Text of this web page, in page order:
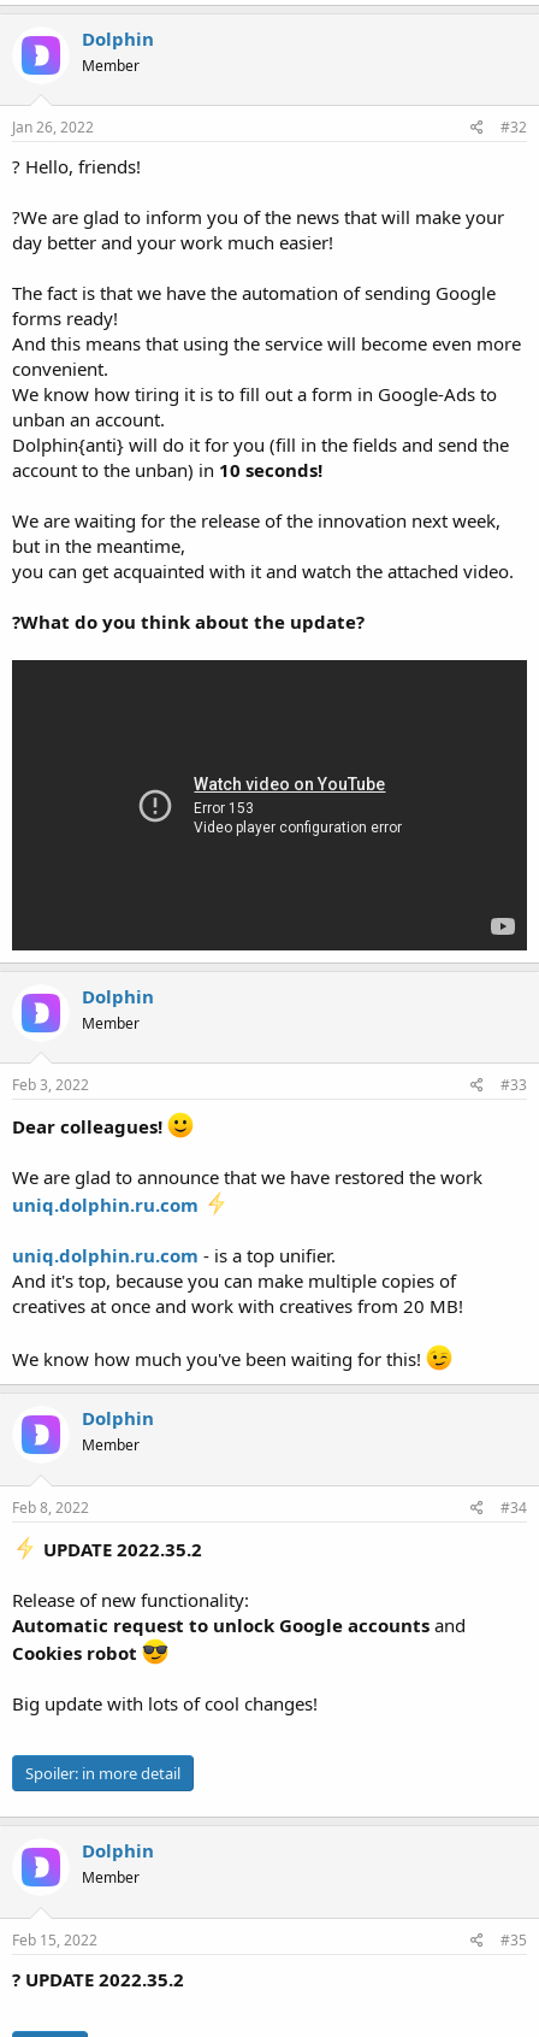
Dolphin
Member
Jan 26, 2022 #32
? Hello, friends!
?We are glad to inform you of the news that will make your
day better and your work much easier!
The fact is that we have the automation of sending Google
forms ready!
And this means that using the service will become even more
convenient.
We know how tiring it is to fill out a form in Google-Ads to
unban an account.
Dolphin{anti} will do it for you (fill in the fields and send the
account to the unban) in 10 seconds!
We are waiting for the release of the innovation next week,
but in the meantime,
you can get acquainted with it and watch the attached video.
?What do you think about the update?
Dolphin
Member
Feb 3, 2022 #33
Dear colleagues!
We are glad to announce that we have restored the work
uniq.dolphin.ru.com
uniq.dolphin.ru.com - is a top unifier.
And it's top, because you can make multiple copies of
creatives at once and work with creatives from 20 MB!
We know how much you've been waiting for this!
Dolphin
Member
Feb 8, 2022 #34
UPDATE 2022.35.2
Release of new functionality:
Automatic request to unlock Google accounts and
Cookies robot
Big update with lots of cool changes!
Spoiler: in more detail
Dolphin
Member
Feb 15, 2022 #35
? UPDATE 2022.35.2